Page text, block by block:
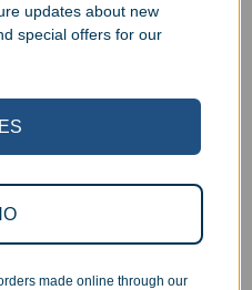
updates about new
special offers for our
made online through our